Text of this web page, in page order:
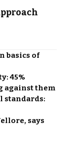
basics of
45%
against them
standards:
says